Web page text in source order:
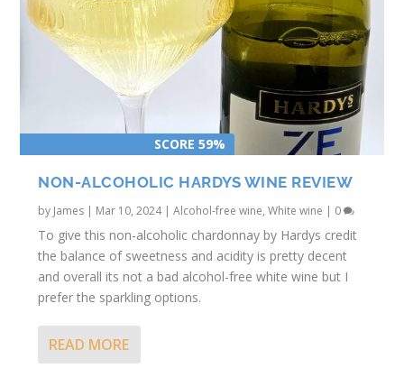
CIMICKY ALCOHOL-FREE RED WINE
REVIEW
BRUNSWICK ACES SAPIIR REVIEW
SCORE 59%
NON-ALCOHOLIC HARDYS WINE REVIEW
by James | Mar 10, 2024|Alcohol-free wine,White wine | 0
To give this non-alcoholic chardonnay by Hardys credit
the balance of sweetness and acidity is pretty decent
and overall its not a bad alcohol-free white wine but I
prefer the sparkling options.
READ MORE